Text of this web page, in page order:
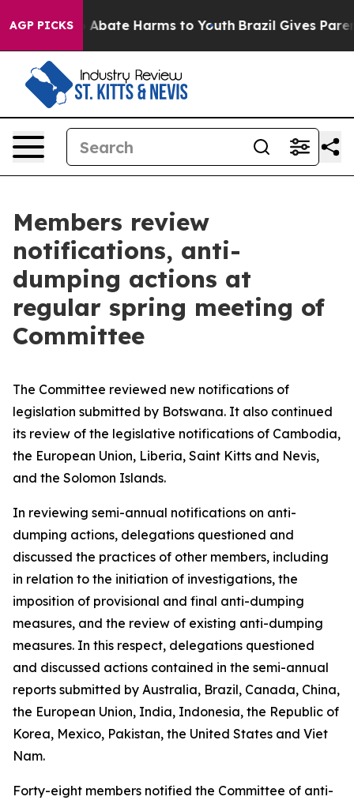
AGP PICKS
Fund to Abate Harms to Youth Brazil Gives
Members review
notifications, anti-
dumping actions at
regular spring meeting of
Committee
The Committee reviewed new notifications of
legislation submitted by Botswana. It also continued
its review of the legislative notifications of Cambodia,
the European Union, Liberia, Saint Kitts and Nevis,
and the Solomon Islands.
In reviewing semi-annual notifications on anti-
dumping actions, delegations questioned and
discussed the practices of other members, including
in relation to the initiation of investigations, the
imposition of provisional and final anti-dumping
measures, and the review of existing anti-dumping
measures. In this respect, delegations questioned
and discussed actions contained in the semi-annual
reports submitted by Australia, Brazil, Canada, China,
the European Union, India, Indonesia, the Republic of
Korea, Mexico, Pakistan, the United States and Viet
Nam.
Forty-eight members notified the Committee of anti-